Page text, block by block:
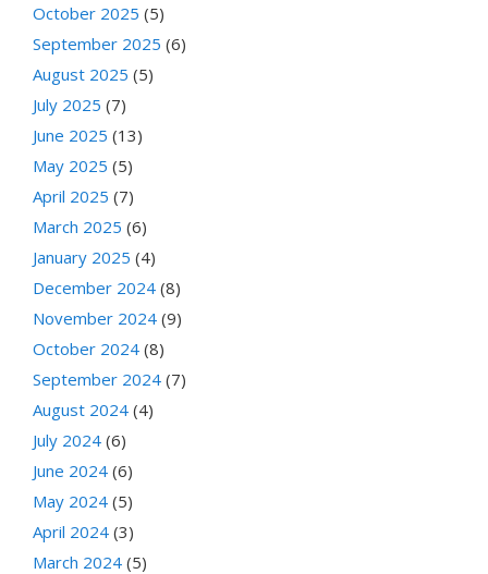
October 2025 (5)
September 2025 (6)
August 2025 (5)
July 2025 (7)
June 2025 (13)
May 2025 (5)
April 2025 (7)
March 2025 (6)
January 2025 (4)
December 2024 (8)
November 2024 (9)
October 2024 (8)
September 2024 (7)
August 2024 (4)
July 2024 (6)
June 2024 (6)
May 2024 (5)
April 2024 (3)
March 2024 (5)